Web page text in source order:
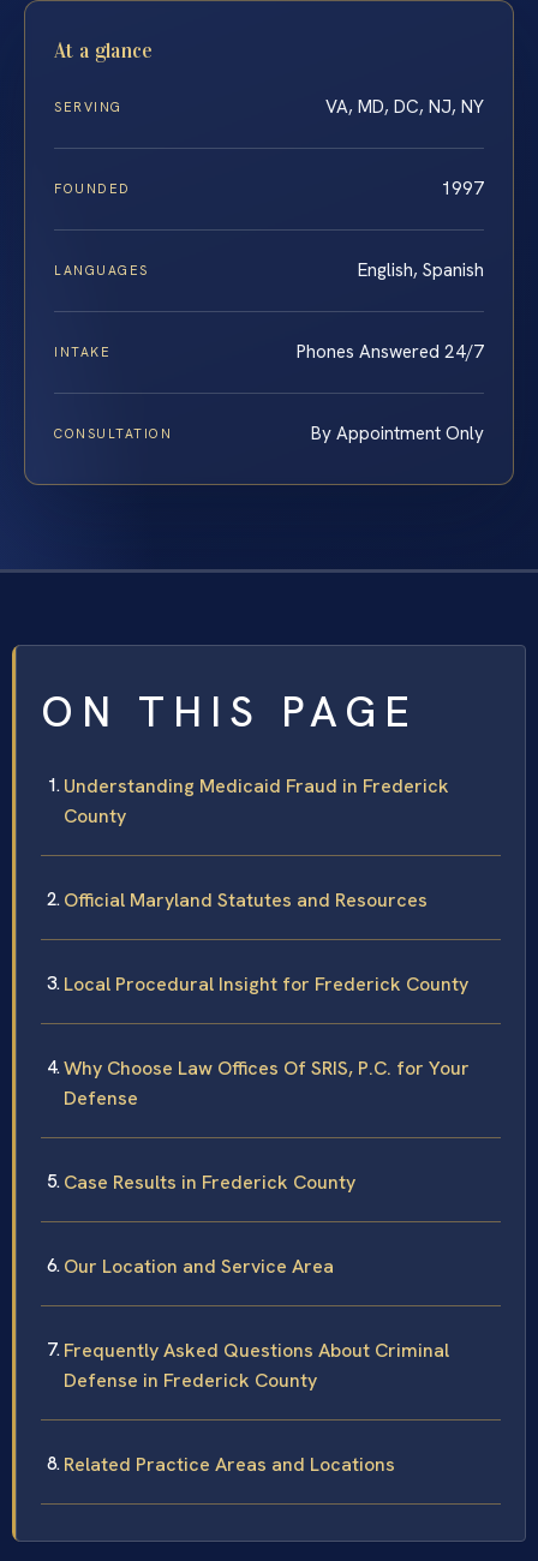
At a glance
SERVING VA, MD, DC, NJ, NY
FOUNDED 1997
LANGUAGES English, Spanish
INTAKE Phones Answered 24/7
CONSULTATION By Appointment Only
ON THIS PAGE
Understanding Medicaid Fraud in Frederick
County
Official Maryland Statutes and Resources
Local Procedural Insight for Frederick County
Why Choose Law Offices Of SRIS, P.C. for Your
Defense
Case Results in Frederick County
Our Location and Service Area
Frequently Asked Questions About Criminal
Defense in Frederick County
Related Practice Areas and Locations